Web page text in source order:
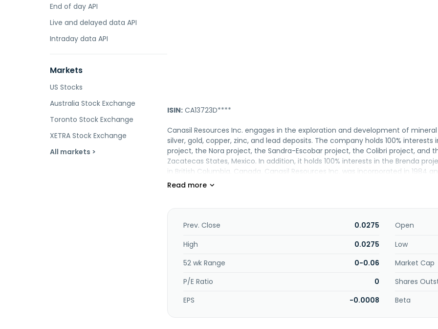
End of day API
Live and delayed data API
Intraday data API
Markets
US Stocks
Australia Stock Exchange
Toronto Stock Exchange
XETRA Stock Exchange
All markets >
ISIN: CA13723D****
Canasil Resources Inc. engages in the exploration and development of
silver, gold, copper, zinc, and lead deposits. The company holds 100%
project, the Nora project, the Sandra-Escobar project, the Colibri project, and
Zacatecas States, Mexico. In addition, it holds 100% interests in the Brenda
in British Columbia, Canada. Canasil Resources Inc. was incorporated in 1984
Prev. Close 0.0275
Open
High
0.0275
Low
52 wk Range
0-0.06
Market Cap
P/E Ratio
0
Shares
EPS
-0.0008 Beta